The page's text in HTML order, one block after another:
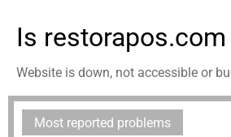
Is
Website is down, not accessible or
Most reported problems